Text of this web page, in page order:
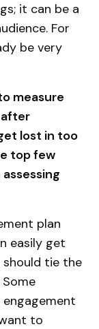
it can be a
For
be very
measure
after
lost in too
top few
plan
easily get
should tie the
to